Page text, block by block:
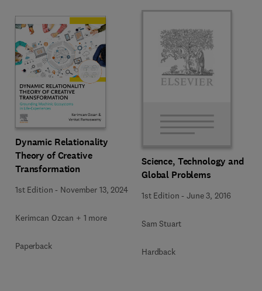
Dynamic Relationality
Theory of Creative
Transformation
1st Edition - November 13, 2024
Kerimcan Ozcan + 1 more
Paperback
Science, Technology and
Global Problems
1st Edition -June 3, 2016
Sam Stuart
Hardback